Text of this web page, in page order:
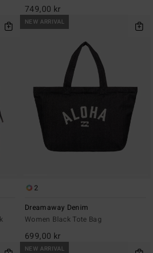
749,00 kr
NEW ARRIVAL
2
Dreamaway Denim
Women Black Tote Bag
699,00 kr
NEW ARRIVAL